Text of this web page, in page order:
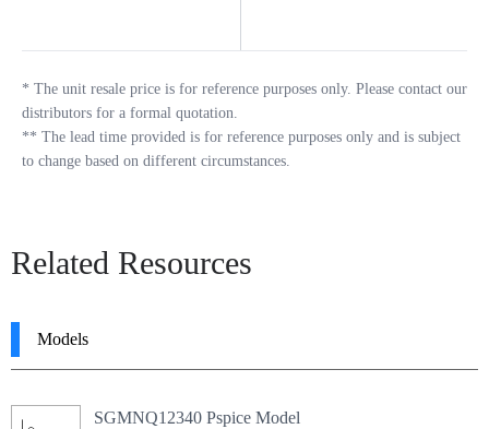
* The unit resale price is for reference purposes only. Please contact our
distributors for a formal quotation.
** The lead time provided is for reference purposes only and is subject
to change based on different circumstances.
Related Resources
Models
SGMNQ12340 Pspice Model